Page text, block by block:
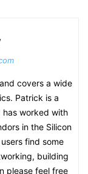
covers a wide
Patrick is a
worked with
in the Silicon
find some
building
please feel free